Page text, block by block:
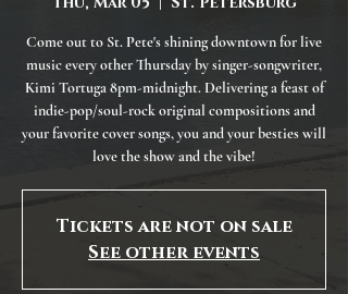
Come out to St. Pete's shining downtown for live
music every other Thursday by singer-songwriter,
Kimi Tortuga 8pm-midnight. Delivering a feast of
indie-pop/soul-rock original compositions and
your favorite cover songs, you and your besties will
love the show and the vibe!
Tickets are not on sale
See other events